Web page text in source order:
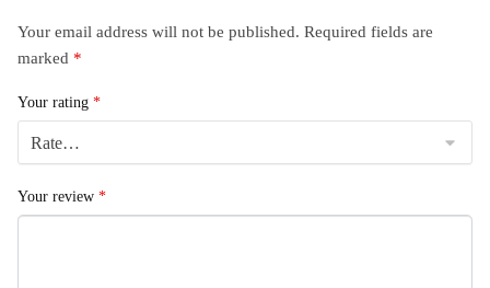
Your email address will not be published. Required fields are
marked *
Your rating *
Your review *